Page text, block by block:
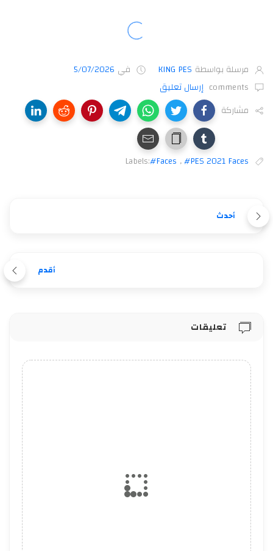
مرسلة بواسطةKING PES في5/07/2026
commentsإرسال تعليق
مشاركة
Labels:#Faces ,#PES 2021 Faces
أحدث
أقدم
تعليقات